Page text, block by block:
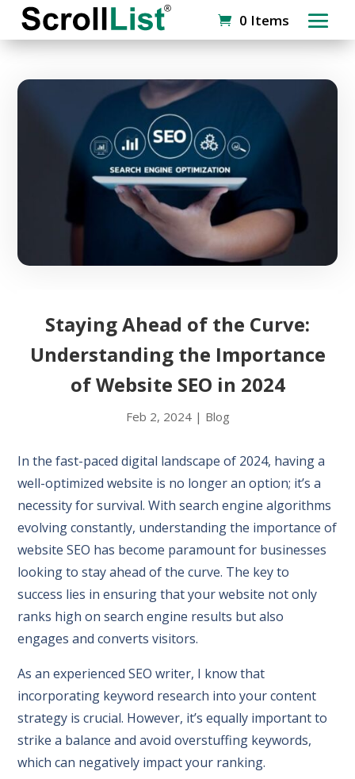
0 Items
Staying Ahead of the Curve:
Understanding the Importance
of Website SEO in 2024
Feb 2, 2024| Blog
In the fast-paced digital landscape of 2024, having a
well-optimized website is no longer an option; it’s a
necessity for survival. With search engine algorithms
evolving constantly, understanding the importance of
website SEO has become paramount for businesses
looking to stay ahead of the curve. The key to
success lies in ensuring that your website not only
ranks high on search engine results but also
engages and converts visitors.
As an experienced SEO writer, I know that
incorporating keyword research into your content
strategy is crucial. However, it’s equally important to
strike a balance and avoid overstuffing keywords,
which can negatively impact your ranking.